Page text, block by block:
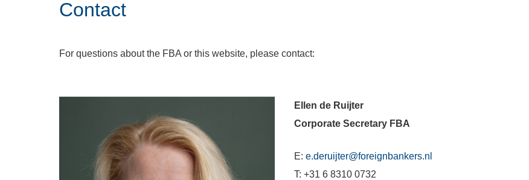
Contact
For questions about the FBA or this website, please contact:
Ellen de Ruijter
Corporate Secretary FBA
E:e.deruijter@foreignbankers.nl
T: +31 6 8310 0732